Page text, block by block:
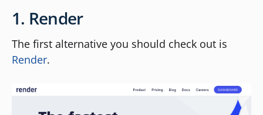
1. Render
The first alternative you should check out is
Render.